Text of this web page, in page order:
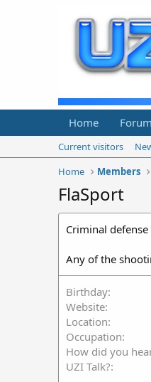
Home
Current visitors
Home
Members
FlaSport
Criminal
Any of the
Birthday
Website
Location
Occupation
How did you
UZI Talk?